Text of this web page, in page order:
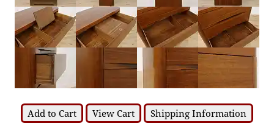
Add to Cart View Cart Shipping Information